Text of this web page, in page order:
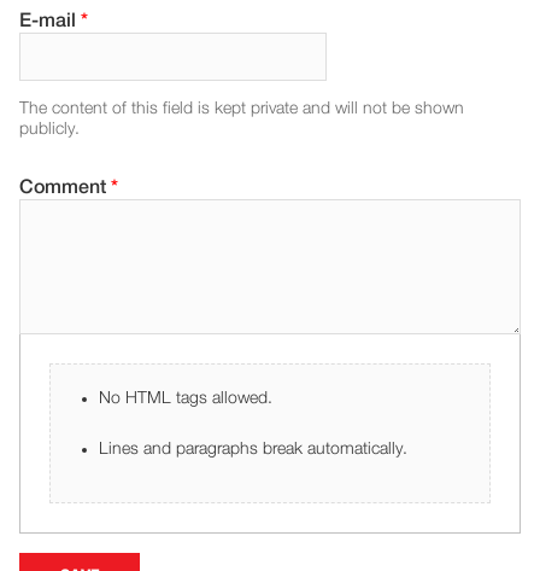
E-mail *
The content of this field is kept private and will not be shown
publicly.
Comment *
No HTML tags allowed.
Lines and paragraphs break automatically.